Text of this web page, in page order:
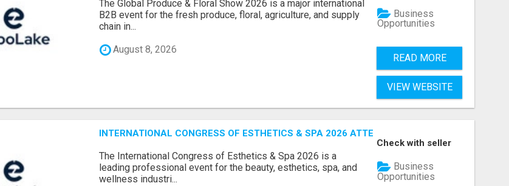
The Global Produce & Floral Show 2026 is a major international
B2B event for the fresh produce, floral, agriculture, and supply
chain in...
August 8, 2026
Business
Opportunities
READ MORE
VIEW WEBSITE
INTERNATIONAL CONGRESS OF ESTHETICS & SPA 2026 ATTENDEES LIST & EXHIBITORS
The International Congress of Esthetics & Spa 2026 is a
leading professional event for the beauty, esthetics, spa, and
wellness industri...
Check with seller
Business
Opportunities